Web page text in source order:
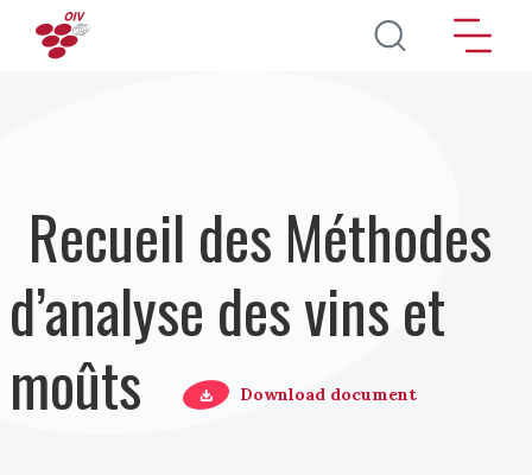
Aller au contenu principal
Recueil des Méthodes
d’analyse des vins et
moûts
Download document